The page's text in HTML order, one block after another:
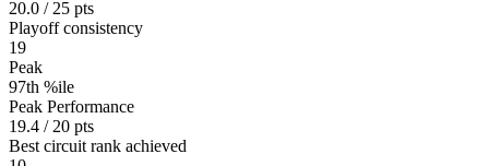
20.0 / 25 pts
Playoff consistency
19
Peak
97th %ile
Peak Performance
19.4 / 20 pts
Best circuit rank achieved